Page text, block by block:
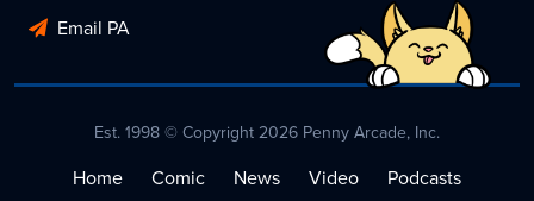
Email PA
Est. 1998 © Copyright 2026 Penny Arcade, Inc.
Home Comic News Video Podcasts